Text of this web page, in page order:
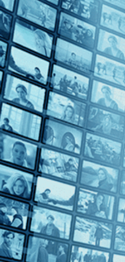
Top Directors
Tenzing Sonam (1)
Countries
India (1)
U.S. (1)